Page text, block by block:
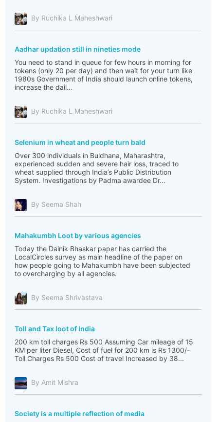
By Ruchika L Maheshwari
Aadhar updation still in nineties mode
You need to stand in queue for few hours in morning for
tokens (only 20 per day) and then wait for your turn like
1980s Government of India should launch online tokens,
increase the dail...
By Ruchika L Maheshwari
Selenium in wheat and people turn bald
Over 300 individuals in Buldhana, Maharashtra,
experienced sudden and severe hair loss, traced to
wheat supplied through India’s Public Distribution
System. Investigations by Padma awardee Dr...
By Seema Shah
Mahakumbh Loot by various agencies
Today the Dainik Bhaskar paper has carried the
LocalCircles survey as main headline of the paper on
how people going to Mahakumbh have been subjected
to overcharging by all agencies.
By Seema Shrivastava
Toll and Tax loot of India
200 km toll charges Rs 500 Assuming Car mileage of 15
KM per liter Diesel, Cost of fuel for 200 km is Rs 1300/-
Toll Charges Rs 500 Cost of travel Increased by 38...
By Amit Mishra
Society is a multiple reflection of media